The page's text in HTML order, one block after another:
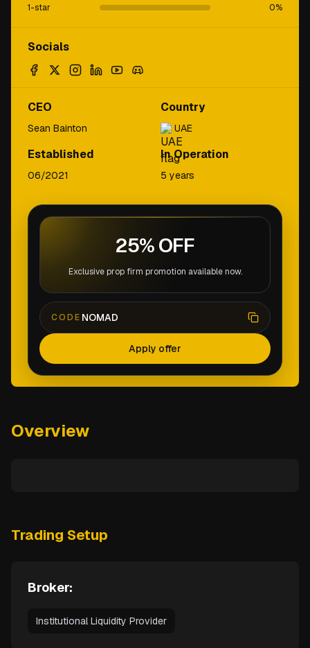
1-star
0%
Socials
CEO
Sean Bainton
Country
UAE
Established
06/2021
In Operation
5 years
25% OFF
Exclusive prop firm promotion available now.
CODE NOMAD
Apply offer
Overview
Trading Setup
Broker:
Institutional Liquidity Provider